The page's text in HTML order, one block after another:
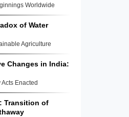
Worldwide
of Water
Agriculture
Changes in India:
Enacted
Transition of